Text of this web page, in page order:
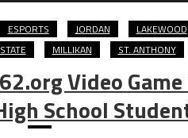
ESPORTS JORDAN LAKEWOOD
MILLIKAN ST. ANTHONY
Video
School